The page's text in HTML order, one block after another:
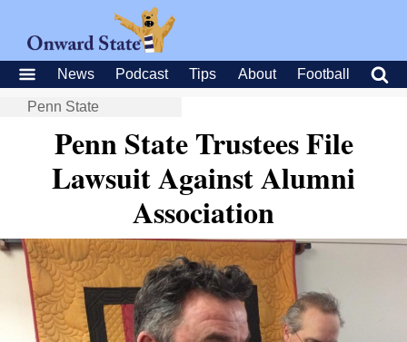
News Podcast Tips About Football
Penn State
Penn State Trustees File
Lawsuit Against Alumni
Association